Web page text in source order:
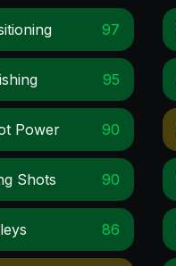
97
95
Power 90
Shots 90
86